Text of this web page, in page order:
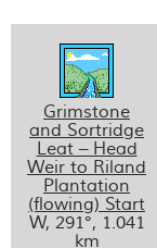
Grimstone
and Sortridge
Leat – Head
Weir to Riland
Plantation
(flowing) Start
W, 291°, 1.041
km